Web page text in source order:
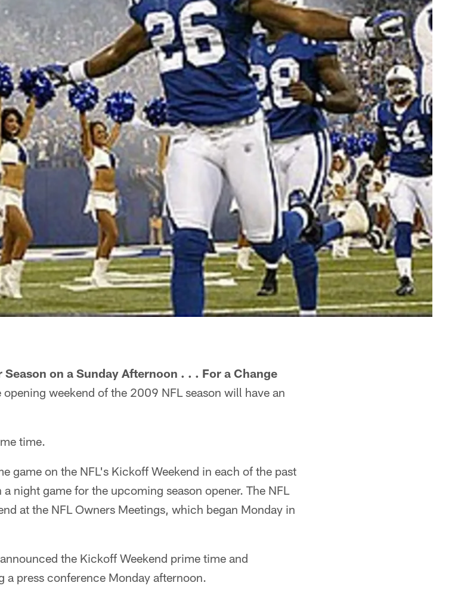
on a Sunday Afternoon . . . For a Change
weekend of the 2009 NFL season will have an
time.
game on the NFL's Kickoff Weekend in each of the past
night game for the upcoming season opener. The NFL
at the NFL Owners Meetings, which began Monday in
the Kickoff Weekend prime time and
a press conference Monday afternoon.